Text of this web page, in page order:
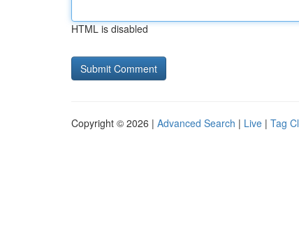
HTML is disabled
Copyright © 2026 | Advanced Search | Live | Tag